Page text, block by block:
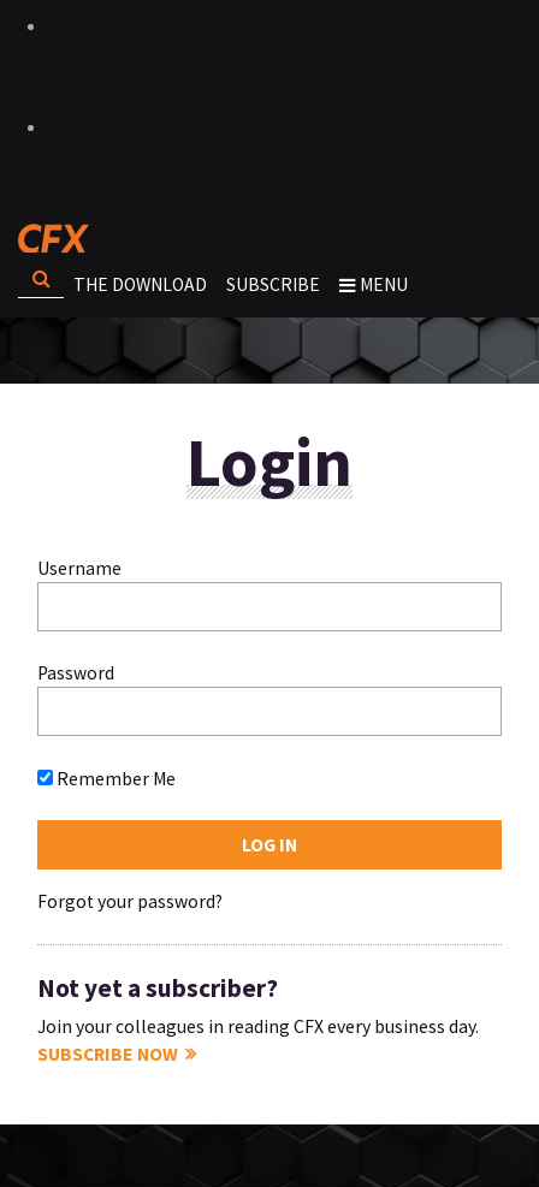
THE DOWNLOAD SUBSCRIBE MENU
Login
Username
Password
Remember Me
Forgot your password?
Not yet a subscriber?
Join your colleagues in reading CFX every business day.
SUBSCRIBE NOW